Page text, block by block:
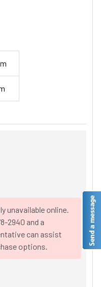
unavailable online.
2940 and a
can assist
options.